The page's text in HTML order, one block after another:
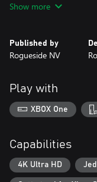
A good bartender
your patrons to get the
unique and engaging
it!
Over the course of five
and question every
It’s time to flip that
your first customers of
Show more
Published by
Rogueside NV
Play with
XBOX One
Capabilities
4K Ultra HD